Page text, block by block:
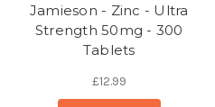
Jamieson - Zinc - Ultra
Strength 50mg - 300
Tablets
£12.99